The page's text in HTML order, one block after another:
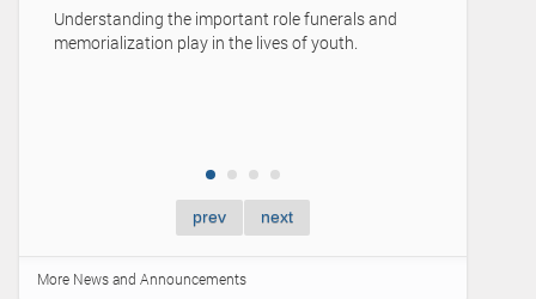
Understanding the important role funerals and
memorialization play in the lives of youth.
prev next
More News and Announcements